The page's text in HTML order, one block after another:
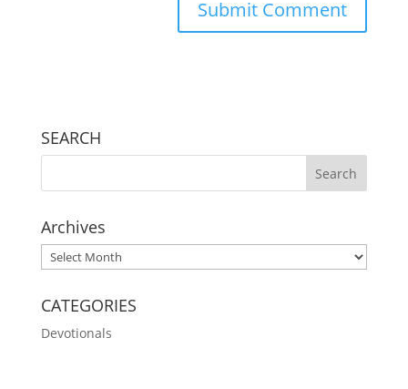
SEARCH
Archives
Archives
CATEGORIES
Devotionals